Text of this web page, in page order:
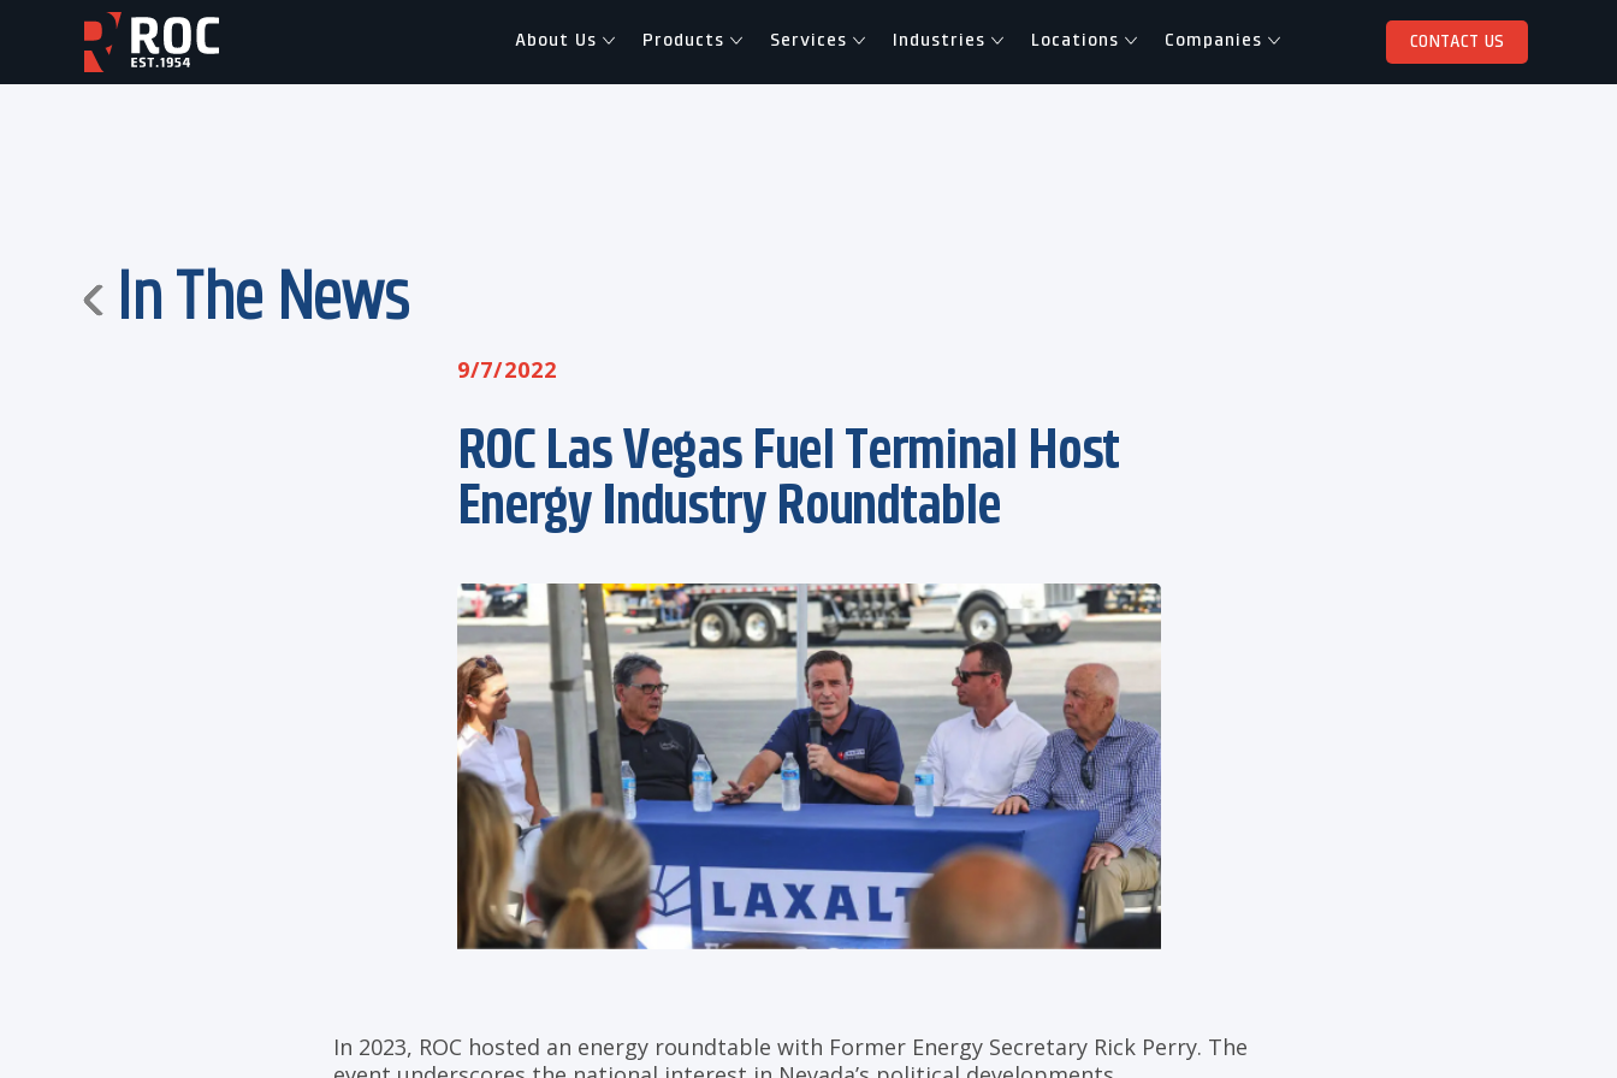
About Us Products Services Industries Locations Companies CONTACT US
In The News
9/7/2022
ROC Las Vegas Fuel Terminal Host
Energy Industry Roundtable
In 2023, ROC hosted an energy roundtable with Former Energy Secretary Rick Perry. The